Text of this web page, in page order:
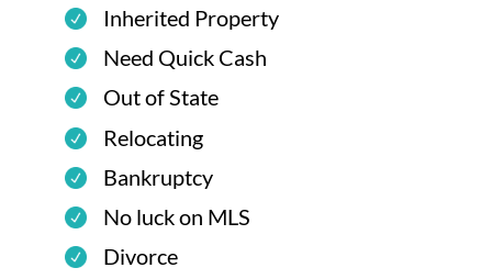
Inherited Property
Need Quick Cash
Out of State
Relocating
Bankruptcy
No luck on MLS
Divorce